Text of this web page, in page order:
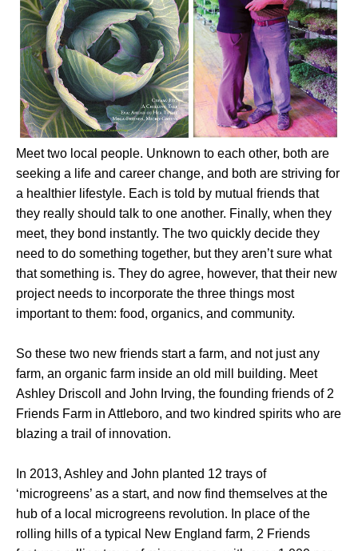
Meet two local people. Unknown to each other, both are
seeking a life and career change, and both are striving for
a healthier lifestyle. Each is told by mutual friends that
they really should talk to one another. Finally, when they
meet, they bond instantly. The two quickly decide they
need to do something together, but they aren’t sure what
that something is. They do agree, however, that their new
project needs to incorporate the three things most
important to them: food, organics, and community.
So these two new friends start a farm, and not just any
farm, an organic farm inside an old mill building. Meet
Ashley Driscoll and John Irving, the founding friends of 2
Friends Farm in Attleboro, and two kindred spirits who are
blazing a trail of innovation.
In 2013, Ashley and John planted 12 trays of
‘microgreens’ as a start, and now find themselves at the
hub of a local microgreens revolution. In place of the
rolling hills of a typical New England farm, 2 Friends